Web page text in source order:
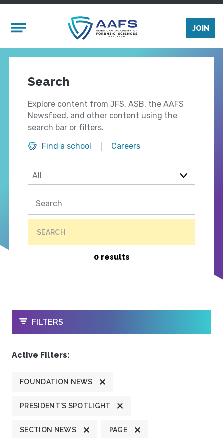
Mobile Menu
JOIN
Search
Explore content from JFS, ASB, the AAFS
Newsfeed, and other content using the
search bar or filters.
Find a school
Careers
SEARCH
0 results
OPEN
FILTERS
Active Filters:
FOUNDATION NEWS
PRESIDENT'S SPOTLIGHT
SECTION NEWS PAGE